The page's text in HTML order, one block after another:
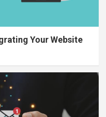
Your Website